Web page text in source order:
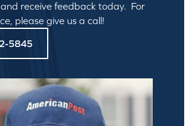
receive feedback today. For
please give us a call!
5845